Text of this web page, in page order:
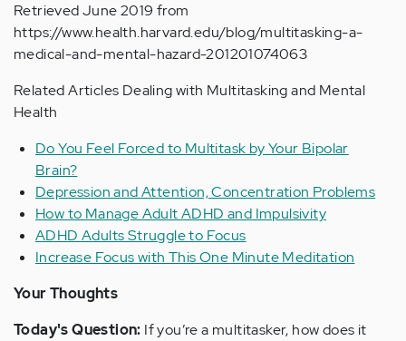
Retrieved June 2019 from
https://www.health.harvard.edu/blog/multitasking-a-
medical-and-mental-hazard-201201074063
Related Articles Dealing with Multitasking and Mental
Health
Do You Feel Forced to Multitask by Your Bipolar
Brain?
Depression and Attention, Concentration Problems
How to Manage Adult ADHD and Impulsivity
ADHD Adults Struggle to Focus
Increase Focus with This One Minute Meditation
Your Thoughts
Today's Question: If you’re a multitasker, how does it